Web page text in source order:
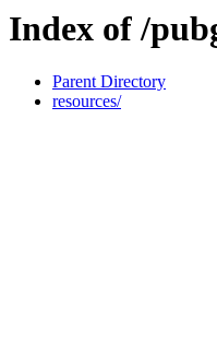
Index of /
Parent Directory
resources/